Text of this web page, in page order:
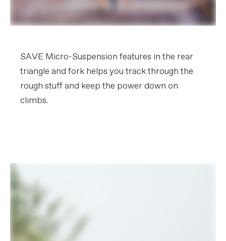
SAVE Micro-Suspension features in the rear
triangle and fork helps you track through the
rough stuff and keep the power down on
climbs.